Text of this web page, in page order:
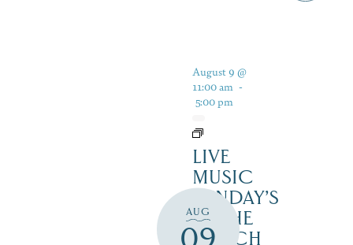
AUG
August 9 @
11:00 am -
5:00 pm
LIVE
MUSIC
SUNDAY’S
IN THE
NOTCH